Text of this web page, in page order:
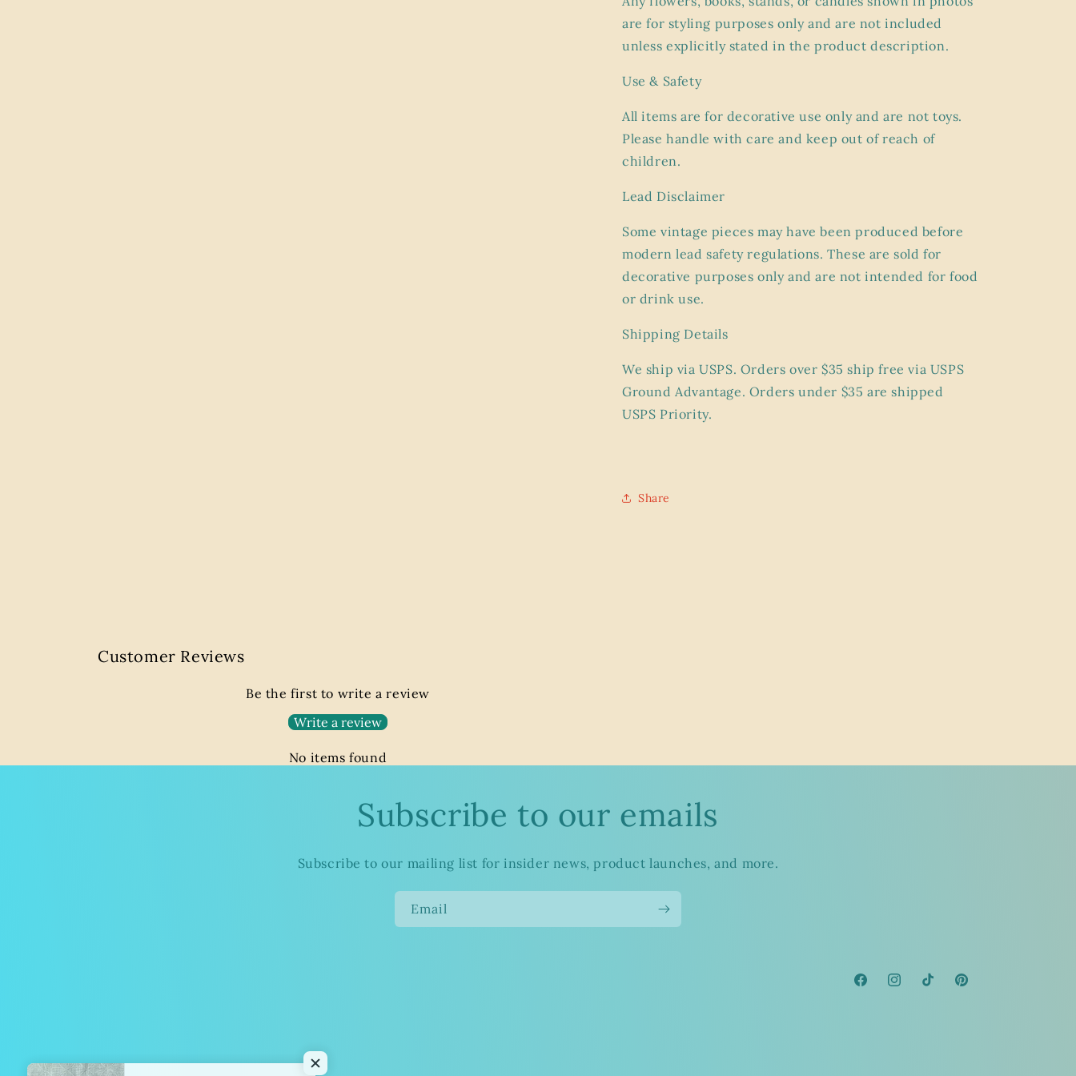
are for styling purposes only and are not included
unless explicitly stated in the product description.
Use & Safety
All items are for decorative use onlyand are not toys.
Please handle with care and keep out of reach of
children.
Lead Disclaimer
Some vintage pieces may have been produced before
modern lead safety regulations. These are sold for
decorative purposes only and are not intended for food
or drink use.
Shipping Details
We ship via USPS. Orders over $35 shipfree via USPS
Ground Advantage. Orders under $35 are shipped
USPS Priority.
Share
Customer Reviews
Be the first to write a review
Write a review
No items found
Subscribe to our emails
Subscribe to our mailing list for insider news, product launches, and more.
Email
FacebookInstagramTikTokPinterest